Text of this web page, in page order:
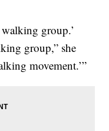
group.’
group,” she
movement.’”